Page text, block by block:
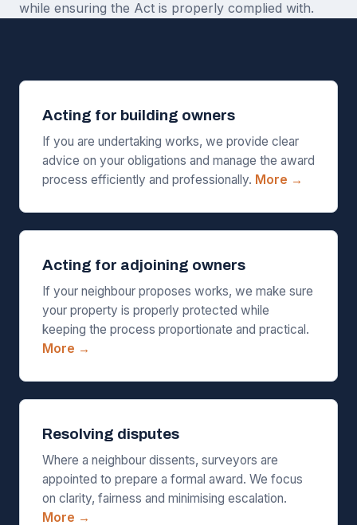
while ensuring the Act is properly complied with.
Acting for building owners
If you are undertaking works, we provide clear
advice on your obligations and manage the award
process efficiently and professionally. More →
Acting for adjoining owners
If your neighbour proposes works, we make sure
your property is properly protected while
keeping the process proportionate and practical.
More →
Resolving disputes
Where a neighbour dissents, surveyors are
appointed to prepare a formal award. We focus
on clarity, fairness and minimising escalation.
More →